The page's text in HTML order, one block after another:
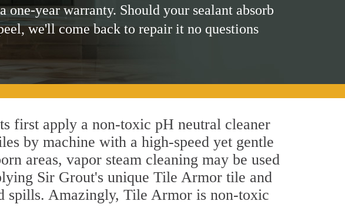
one-year warranty. Should your sealant absorb
we'll come back to repair it no questions
first apply a non-toxic pH neutral cleaner
by machine with a high-speed yet gentle
areas, vapor steam cleaning may be used
Sir Grout's unique Tile Armor tile and
spills. Amazingly, Tile Armor is non-toxic